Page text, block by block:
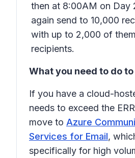
then at 8:00AM on Day
again send to 10,000
with up to 2,000 of
recipients.
What you need to do
If you have a cloud-
needs to exceed the
move to Azure
Services for Email,
specifically for high